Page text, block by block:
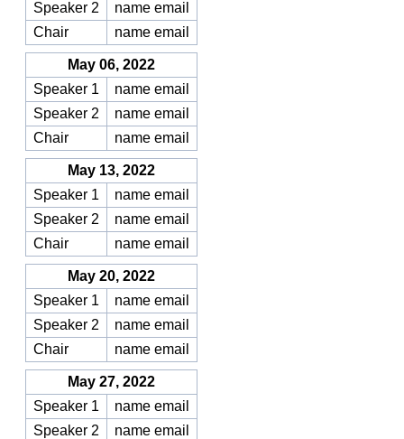
Speaker 2
name email
Chair
name email
May 06, 2022
Speaker 1
name email
Speaker 2
name email
Chair
name email
May 13, 2022
Speaker 1
name email
Speaker 2
name email
Chair
name email
May 20, 2022
Speaker 1
name email
Speaker 2
name email
Chair
name email
May 27, 2022
Speaker 1
name email
Speaker 2
name email